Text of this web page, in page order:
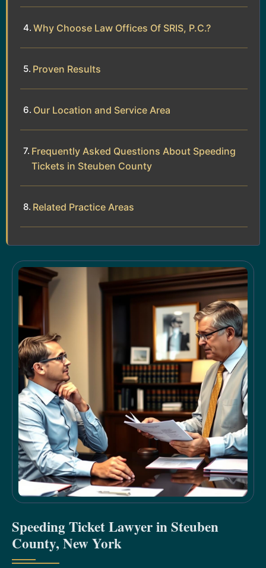
Why Choose Law Offices Of SRIS, P.C.?
Proven Results
Our Location and Service Area
Frequently Asked Questions About Speeding
Tickets in Steuben County
Related Practice Areas
Speeding Ticket Lawyer in Steuben
County, New York